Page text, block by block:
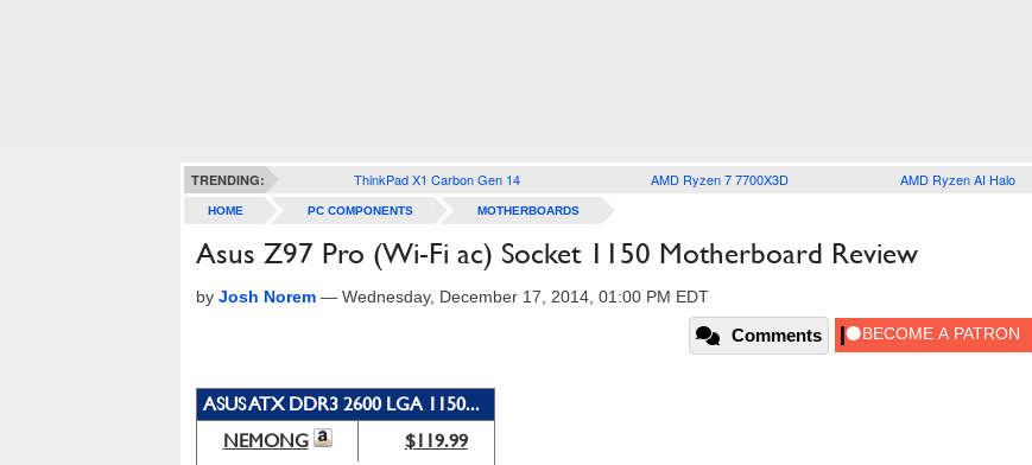
TRENDING: ThinkPad X1 Carbon Gen 14 AMD Ryzen 7 7700X3D AMD Ryzen AI Halo
HOME PC COMPONENTS MOTHERBOARDS
Asus Z97 Pro (Wi-Fi ac) Socket 1150 Motherboard Review
by Josh Norem — Wednesday, December 17, 2014, 01:00 PM EDT
Comments
ASUS ATX DDR3 2600 LGA 1150...
NEMONG
$119.99